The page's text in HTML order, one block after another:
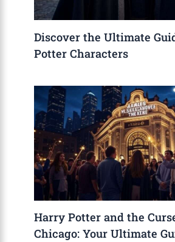
Discover the Ultimate
Potter Characters
Harry Potter and the
Chicago: Your Ultimate